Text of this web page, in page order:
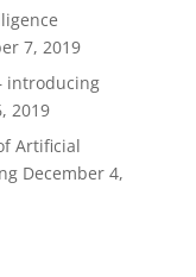
7, 2019
introducing
2019
Artificial
December 4,